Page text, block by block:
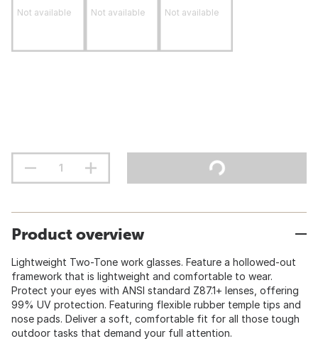
Not available Not available Not available
Product overview
Lightweight Two-Tone work glasses. Feature a hollowed-out
framework that is lightweight and comfortable to wear.
Protect your eyes with ANSI standard Z87.1+ lenses, offering
99% UV protection. Featuring flexible rubber temple tips and
nose pads. Deliver a soft, comfortable fit for all those tough
outdoor tasks that demand your full attention.